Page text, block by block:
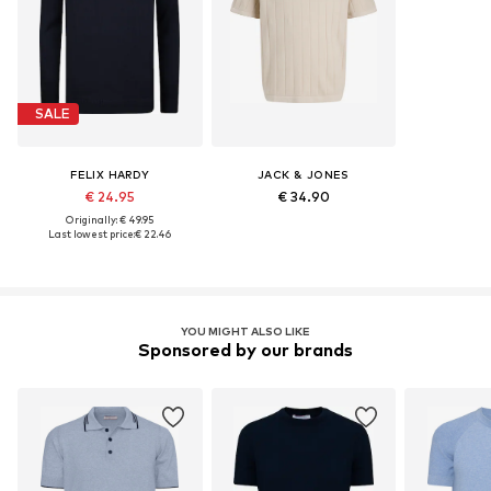
SALE
FELIX HARDY
€ 24.95
Originally: € 49.95
Last lowest price:€ 22.46
JACK & JONES
€ 34.90
YOU MIGHT ALSO LIKE
Sponsored by our brands